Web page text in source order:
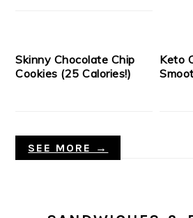
Skinny Chocolate Chip
Cookies (25 Calories!)
Keto
SEE MORE →